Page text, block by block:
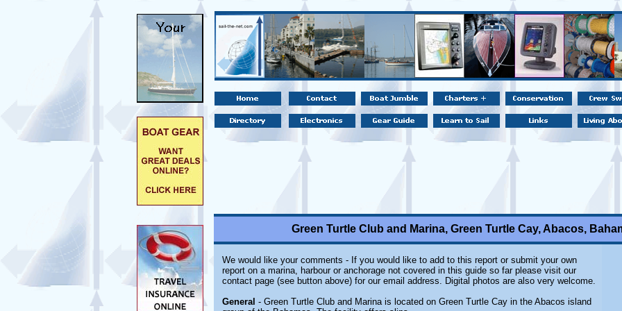
Green Turtle Club and Marina, Green Turtle Cay, Abacos,
We would like your comments - If you would like to add to this report or submit your own
report on a marina, harbour or anchorage not covered in this guide so far please visit our
contact page (see button above) for our email address. Digital photos are also very welcome.
General - Green Turtle Club and Marina is located on Green Turtle Cay in the Abacos island